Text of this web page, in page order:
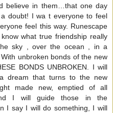
believe in them…that one day
doubt! I wa t everyone to feel
feel this way. Runescape
what true friendship really
sky , over the ocean , in a
unbroken bonds of the new
BONDS UNBROKEN. I will
dream that turns to the new
made new, emptied of all
I will guide those in the
I say I will do something, I will